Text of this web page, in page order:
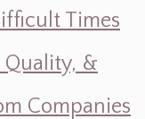
Times
Quality, &
Companies